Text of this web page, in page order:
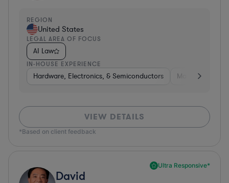
REGION
United States
LEGAL AREA OF FOCUS
AI Law
IN-HOUSE EXPERIENCE
Hardware, Electronics, & Semiconductors Manufacturing
VIEW DETAILS
*Based on client feedback
Ultra Responsive*
David